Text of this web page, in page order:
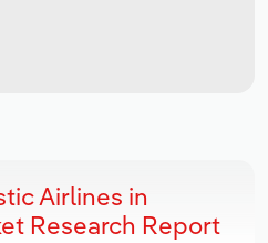
Airlines in
Research Report